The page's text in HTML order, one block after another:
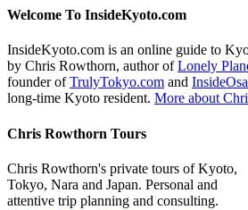
Welcome To InsideKyoto.com
InsideKyoto.com is an online guide to
by Chris Rowthorn, author ofLonely
founder ofTrulyTokyo.com and
long-time Kyoto resident. More about
Chris Rowthorn Tours
Chris Rowthorn's private tours of Kyoto,
Tokyo, Nara and Japan. Personal and
attentive trip planning and consulting.